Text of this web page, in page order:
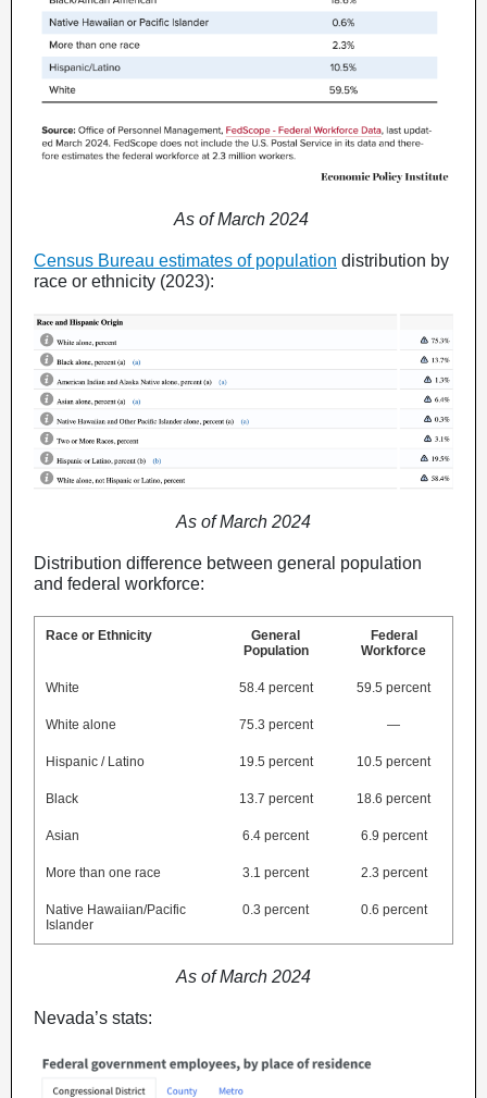
As of March 2024
Census Bureau estimates of population distribution by
race or ethnicity (2023):
As of March 2024
Distribution difference between general population
and federal workforce:
Race or Ethnicity
General
Population
Federal
Workforce
White 58.4 percent 59.5 percent
White alone 75.3 percent —
Hispanic / Latino 19.5 percent 10.5 percent
Black 13.7 percent 18.6 percent
Asian 6.4 percent 6.9 percent
More than one race 3.1 percent 2.3 percent
Native Hawaiian/Pacific
Islander
0.3 percent 0.6 percent
As of March 2024
Nevada’s stats: